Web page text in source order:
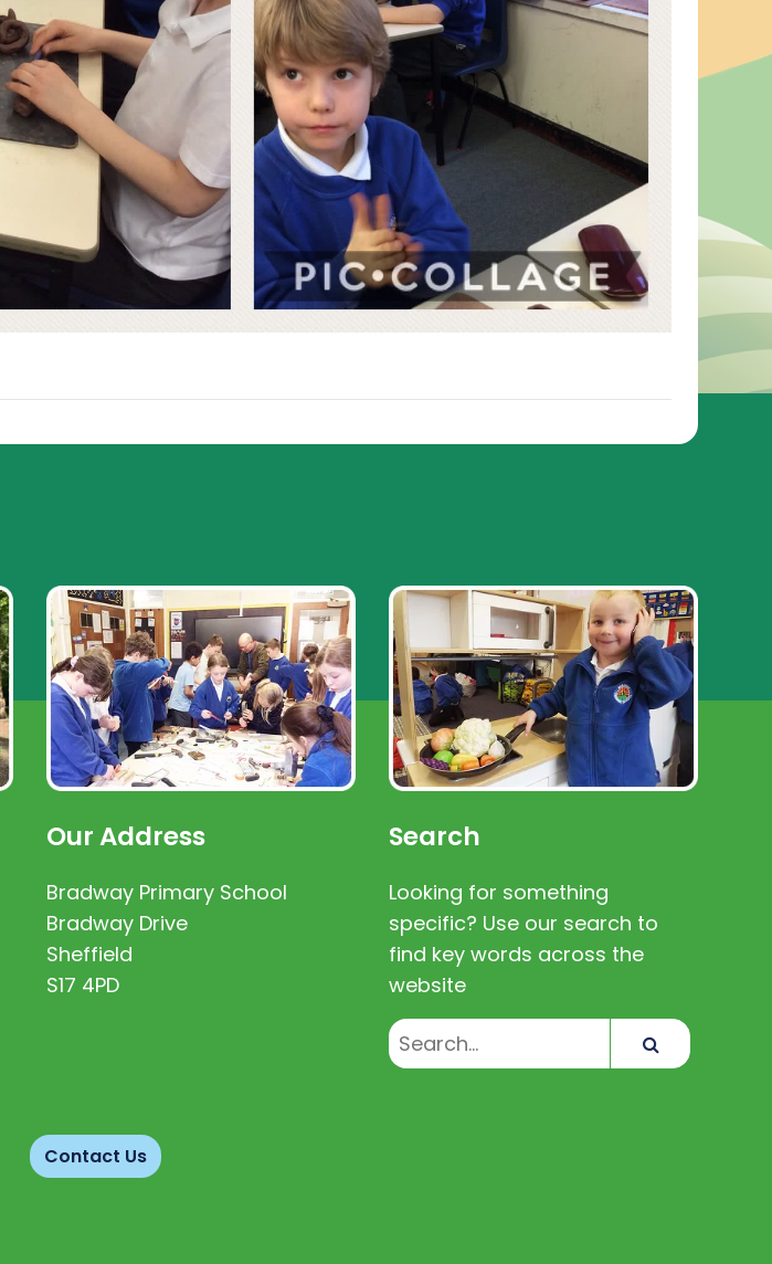
Our Address
Bradway Primary School
Bradway Drive
Sheffield
S17 4PD
Contact Us
Search
Looking for something
specific? Use our search to
find key words across the
website